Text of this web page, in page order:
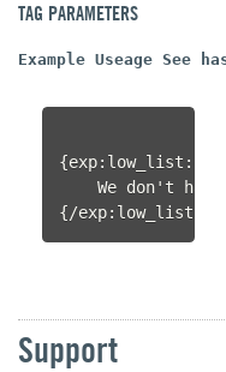
TAG PARAMETERS
Example Useage See
We don't have
{/
Support